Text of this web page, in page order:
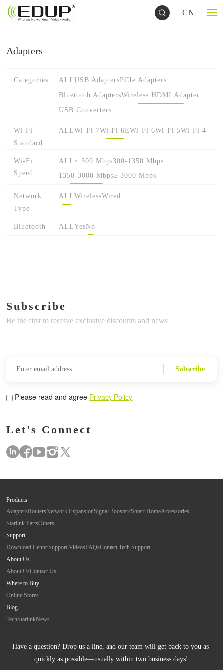
CN
Adapters
Categories ALLUSB AdaptersPCIe Adapters
Bluetooth AdaptersWireless HDMI Adapter
USB Converters
Wi-Fi
Standard
ALLWi-Fi 7Wi-Fi 6EWi-Fi 6Wi-Fi 5Wi-Fi 4
Wi-Fi
Speed
ALL≤ 300 Mbps300-1350 Mbps
1350-3000 Mbps≥ 3000 Mbps
Network
Type
ALLWirelessWired
Bluetooth ALLYesNo
Subscribe
Be the first to receive exclusive discounts and news
Subscribe
Please read and agree Privacy Policy
Let's Connect
Products
AdaptersRoutersNetwork ExpansionSignal BoostersSmart HomeAccessories
Starlink PartsOthers
Support
Download CenterSupport VideosFAQsContact Tech Support
About Us
About UsContact Us
Where to Buy
Online Stores
Blog
TechStarlinkNews
Have a question? Drop us a line, and our team will get back to you as
quickly as possible—usually within two business days!